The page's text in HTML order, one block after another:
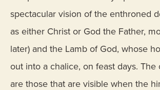
spectacular vision of the enthroned
as either Christ or God the Father,
later) and the Lamb of God, whose
out into a chalice, on feast days. The
are those that are visible when the